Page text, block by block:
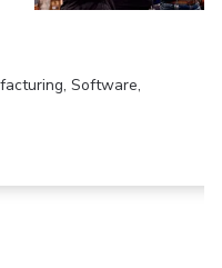
Software,